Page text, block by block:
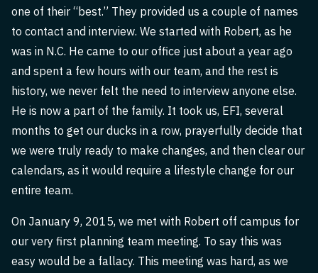
one of their “best.” They provided us a couple of names
to contact and interview. We started with Robert, as he
was in N.C. He came to our office just about a year ago
and spent a few hours with our team, and the rest is
history, we never felt the need to interview anyone else.
He is now a part of the family. It took us, EFI, several
months to get our ducks in a row, prayerfully decide that
we were truly ready to make changes, and then clear our
calendars, as it would require a lifestyle change for our
entire team.
On January 9, 2015, we met with Robert off campus for
our very first planning team meeting. To say this was
easy would be a fallacy. This meeting was hard, as we